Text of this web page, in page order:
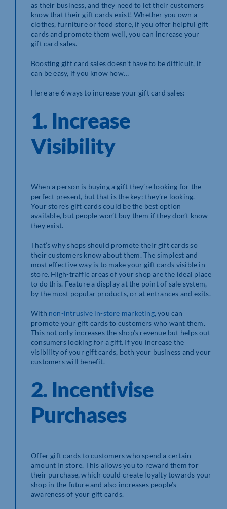
as their business, and they need to let their customers
know that their gift cards exist! Whether you own a
clothes, furniture or food store, if you offer helpful gift
cards and promote them well, you can increase your
gift card sales.
Boosting gift card sales doesn’t have to be difficult, it
can be easy, if you know how…
Here are 6 ways to increase your gift card sales:
1. Increase
Visibility
When a person is buying a gift they’re looking for the
perfect present, but that is the key: they’re looking.
Your store’s gift cards could be the best option
available, but people won’t buy them if they don’t know
they exist.
That’s why shops should promote their gift cards so
their customers know about them. The simplest and
most effective way is to make your gift cards visible in
store. High-traffic areas of your shop are the ideal place
to do this. Feature a display at the point of sale system,
by the most popular products, or at entrances and exits.
With non-intrusive in-store marketing, you can
promote your gift cards to customers who want them.
This not only increases the shop’s revenue but helps out
consumers looking for a gift. If you increase the
visibility of your gift cards, both your business and your
customers will benefit.
2. Incentivise
Purchases
Offer gift cards to customers who spend a certain
amount in store. This allows you to reward them for
their purchase, which could create loyalty towards your
shop in the future and also increases people’s
awareness of your gift cards.